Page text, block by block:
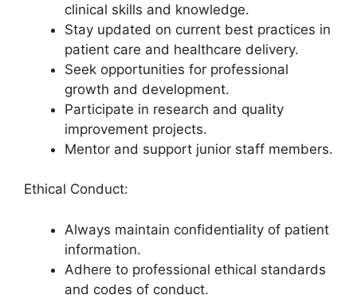
clinical skills and knowledge.
Stay updated on current best practices in
patient care and healthcare delivery.
Seek opportunities for professional
growth and development.
Participate in research and quality
improvement projects.
Mentor and support junior staff members.
Ethical Conduct:
Always maintain confidentiality of patient
information.
Adhere to professional ethical standards
and codes of conduct.